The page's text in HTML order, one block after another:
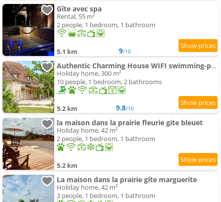
Gîte avec spa
Rental, 55 m²
2 people, 1 bedroom, 1 bathroom
5.1 km 9/10
Authentic Charming House WIFI swimming-pool 10 ppl
Holiday home, 300 m²
10 people, 1 bedroom, 2 bathrooms
5.2 km 9.8/10
la maison dans la prairie fleurie gite bleuet
Holiday home, 42 m²
2 people, 1 bedroom, 1 bathroom
5.2 km
La maison dans la prairie gîte marguerite
Holiday home, 42 m²
3 people, 1 bedroom, 1 bathroom